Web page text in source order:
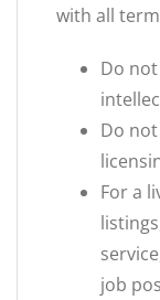
with all
Do
Do
For a
job